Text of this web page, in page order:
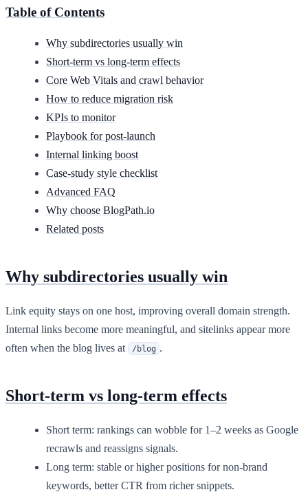
Table of Contents
Why subdirectories usually win
Short-term vs long-term effects
Core Web Vitals and crawl behavior
How to reduce migration risk
KPIs to monitor
Playbook for post-launch
Internal linking boost
Case-study style checklist
Advanced FAQ
Why choose BlogPath.io
Related posts
Why subdirectories usually win
Link equity stays on one host, improving overall domain strength.
Internal links become more meaningful, and sitelinks appear more
often when the blog lives at
/blog .
Short-term vs long-term effects
Short term: rankings can wobble for 1–2 weeks as Google
recrawls and reassigns signals.
Long term: stable or higher positions for non-brand
keywords, better CTR from richer snippets.